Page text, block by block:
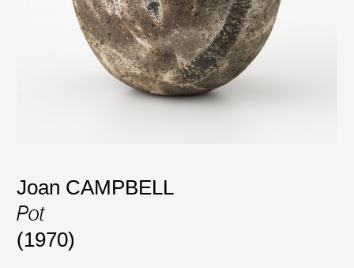
Joan CAMPBELL
Pot
(1970)